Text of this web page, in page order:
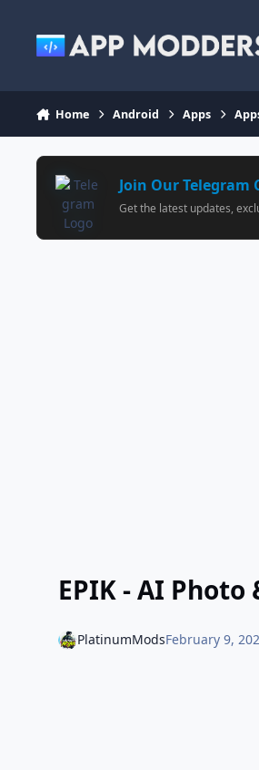
Home Android Apps
Join Our Telegram
Get the latest updates,
EPIK - AI
PlatinumModsFebruary 9,